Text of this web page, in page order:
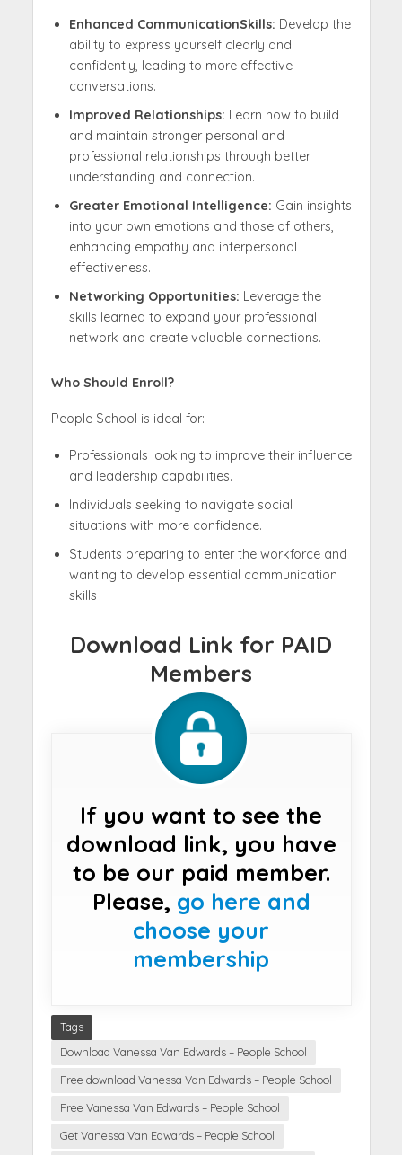
Enhanced CommunicationSkills: Develop the
ability to express yourself clearly and
confidently, leading to more effective
conversations.
Improved Relationships: Learn how to build
and maintain stronger personal and
professional relationships through better
understanding and connection.
Greater Emotional Intelligence: Gain insights
into your own emotions and those of others,
enhancing empathy and interpersonal
effectiveness.
Networking Opportunities: Leverage the
skills learned to expand your professional
network and create valuable connections.
Who Should Enroll?
People School is ideal for:
Professionals looking to improve their influence
and leadership capabilities.
Individuals seeking to navigate social
situations with more confidence.
Students preparing to enter the workforce and
wanting to develop essential communication
skills
Download Link for PAID
Members
If you want to see the
download link, you have
to be our paid member.
Please, go here and
choose your
membership
Tags
Download Vanessa Van Edwards – People School
Free download Vanessa Van Edwards – People School
Free Vanessa Van Edwards – People School
Get Vanessa Van Edwards – People School